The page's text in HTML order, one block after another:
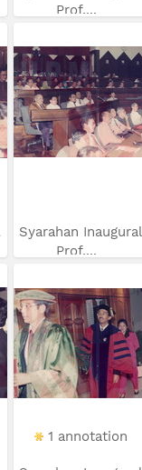
Prof....
Syarahan Inaugural
Prof....
1 annotation